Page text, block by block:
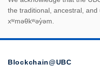
First
the traditional, ancestral,
xʷməθkʷəy̓əm.
Blockchain@UBC